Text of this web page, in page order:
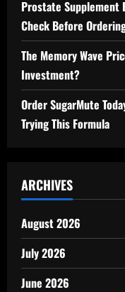
Prostate Supplement
Check Before
The Memory Wave
Investment?
Order SugarMute
Trying This Formula
ARCHIVES
August 2026
July 2026
June 2026